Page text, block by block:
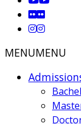
MENUMENU